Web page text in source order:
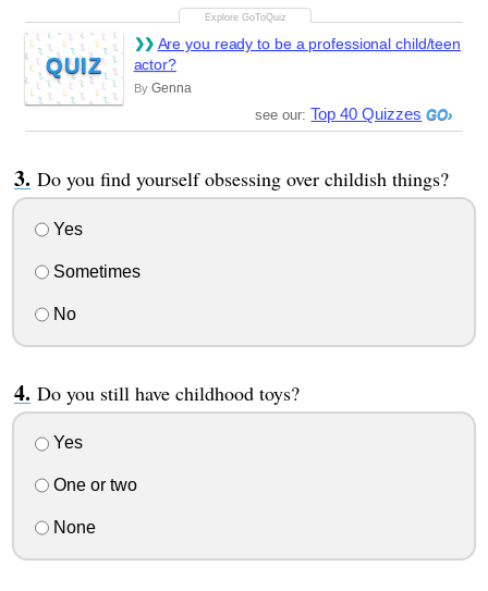
QUIZ
Are you ready to be a professional child/teen
actor?
By Genna
see our: Top 40 Quizzes
Do you find yourself obsessing over childish things?
Yes
Sometimes
No
Do you still have childhood toys?
Yes
One or two
None